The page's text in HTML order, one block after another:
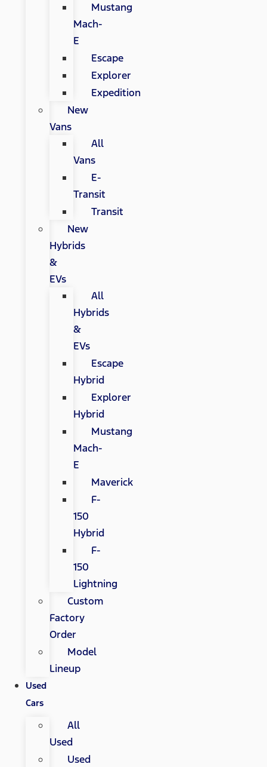
Mustang
Mach-
E
Escape
Explorer
Expedition
New
Vans
All
Vans
E-
Transit
Transit
New
Hybrids
&
EVs
All
Hybrids
&
EVs
Escape
Hybrid
Explorer
Hybrid
Mustang
Mach-
E
Maverick
F-
150
Hybrid
F-
150
Lightning
Custom
Factory
Order
Model
Lineup
Used
Cars
All
Used
Used